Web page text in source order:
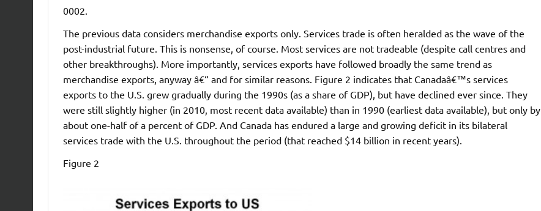
0002.
The previous data considers merchandise exports only. Services trade is often heralded as the wave of the
post-industrial future. This is nonsense, of course. Most services are not tradeable (despite call centres and
other breakthroughs). More importantly, services exports have followed broadly the same trend as
merchandise exports, anyway â€“ and for similar reasons. Figure 2 indicates that Canadaâ€™s services
exports to the U.S. grew gradually during the 1990s (as a share of GDP), but have declined ever since. They
were still slightly higher (in 2010, most recent data available) than in 1990 (earliest data available), but only by
about one-half of a percent of GDP. And Canada has endured a large and growing deficit in its bilateral
services trade with the U.S. throughout the period (that reached $14 billion in recent years).
Figure 2